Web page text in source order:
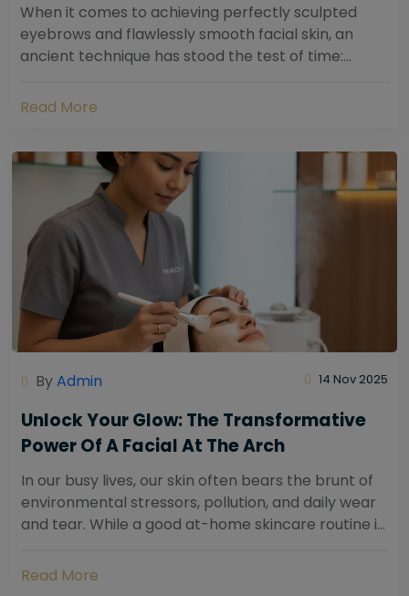
When it comes to achieving perfectly sculpted
eyebrows and flawlessly smooth facial skin, an
ancient technique has stood the test of time:
Read More
ByAdmin 14 Nov 2025
Unlock Your Glow: The Transformative
Power Of A Facial At The Arch
In our busy lives, our skin often bears the brunt of
environmental stressors, pollution, and daily wear
and tear. While a good at-home skincare routine is
Read More